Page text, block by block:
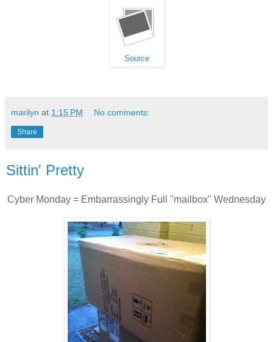
Source
marilyn at 1:15 PM No comments:
Share
Sittin' Pretty
Cyber Monday = Embarrassingly Full "mailbox" Wednesday